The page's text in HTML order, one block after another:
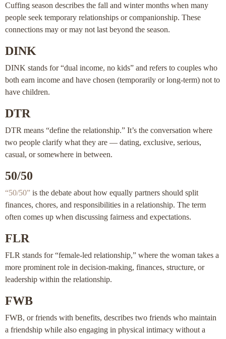
Cuffing season describes the fall and winter months when many
people seek temporary relationships or companionship. These
connections may or may not last beyond the season.
DINK
DINK stands for “dual income, no kids” and refers to couples who
both earn income and have chosen (temporarily or long-term) not to
have children.
DTR
DTR means “define the relationship.” It’s the conversation where
two people clarify what they are — dating, exclusive, serious,
casual, or somewhere in between.
50/50
“50/50” is the debate about how equally partners should split
finances, chores, and responsibilities in a relationship. The term
often comes up when discussing fairness and expectations.
FLR
FLR stands for “female-led relationship,” where the woman takes a
more prominent role in decision-making, finances, structure, or
leadership within the relationship.
FWB
FWB, or friends with benefits, describes two friends who maintain
a friendship while also engaging in physical intimacy without a